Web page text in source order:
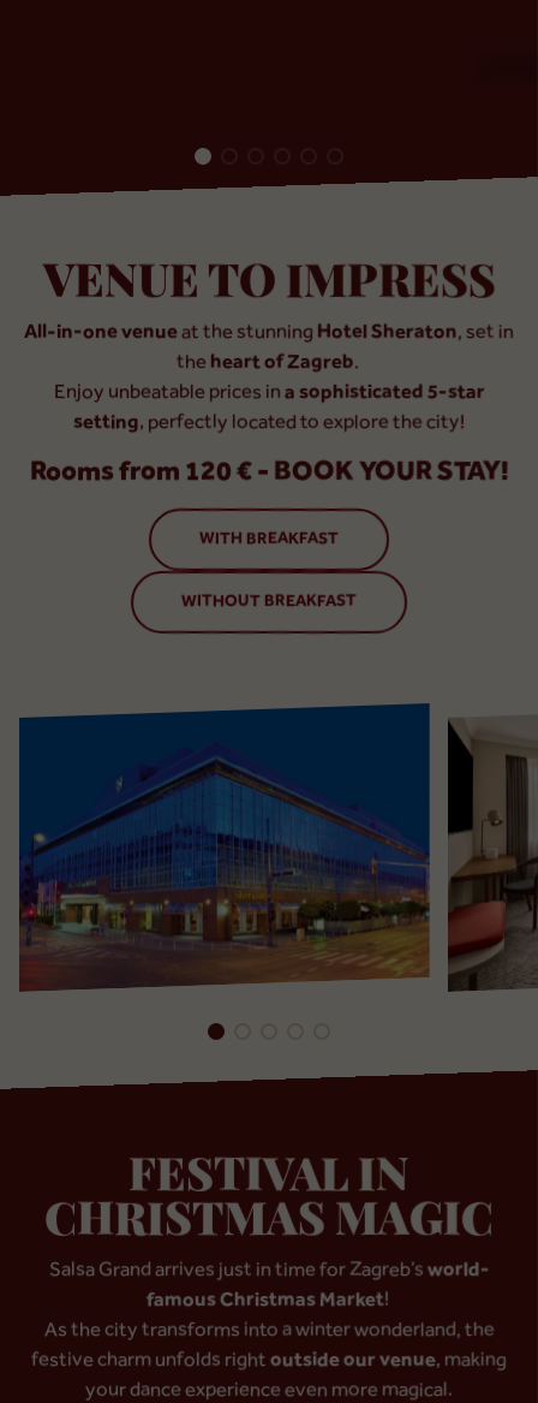
VENUE TO IMPRESS
All-in-one venueat the stunningHotel Sheraton, set in
theheart of Zagreb.
Enjoy unbeatable prices ina sophisticated 5-star
setting, perfectly located to explore the city!
Rooms from 120 € - BOOK YOUR STAY!
WITH BREAKFAST
WITHOUT BREAKFAST
FESTIVAL IN
CHRISTMAS MAGIC
Salsa Grand arrives just in time for Zagreb’sworld-
famous Christmas Market!
As the city transforms into a winter wonderland, the
festive charm unfolds rightoutside our venue, making
your dance experience even more magical.